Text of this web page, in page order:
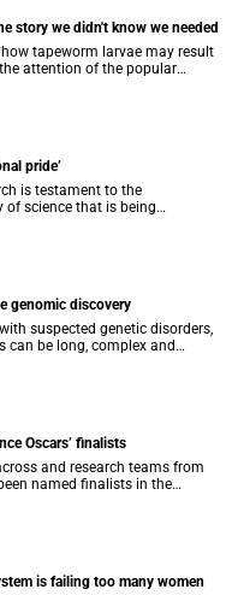
story we didn't know we needed
tapeworm larvae may result
attention of the popular
way. The story we
pride’
is testament to the
science that is being
public science institutions,”
genomic discovery
suspected genetic disorders,
can be long, complex and
Neuroscience Institute’s
Oscars’ finalists
and research teams from
named finalists in the
Awards.
is failing too many women